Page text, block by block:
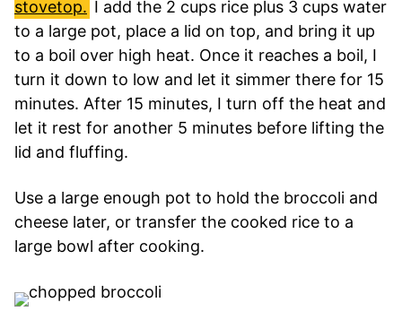
stovetop. I add the 2 cups rice plus 3 cups water
to a large pot, place a lid on top, and bring it up
to a boil over high heat. Once it reaches a boil, I
turn it down to low and let it simmer there for 15
minutes. After 15 minutes, I turn off the heat and
let it rest for another 5 minutes before lifting the
lid and fluffing.
Use a large enough pot to hold the broccoli and
cheese later, or transfer the cooked rice to a
large bowl after cooking.